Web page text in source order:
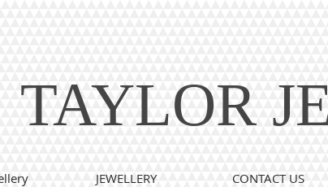
TAYLOR
JEWELLERY CONTACT US